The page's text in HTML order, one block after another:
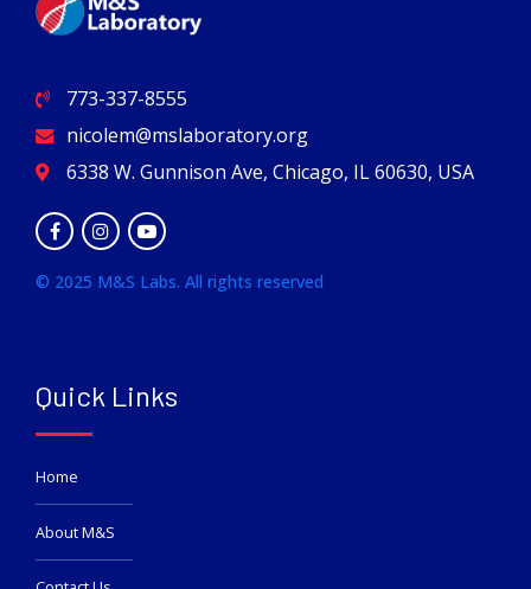
773-337-8555
nicolem@mslaboratory.org
6338 W. Gunnison Ave, Chicago, IL 60630, USA
© 2025 M&S Labs. All rights reserved
Quick Links
Home
About M&S